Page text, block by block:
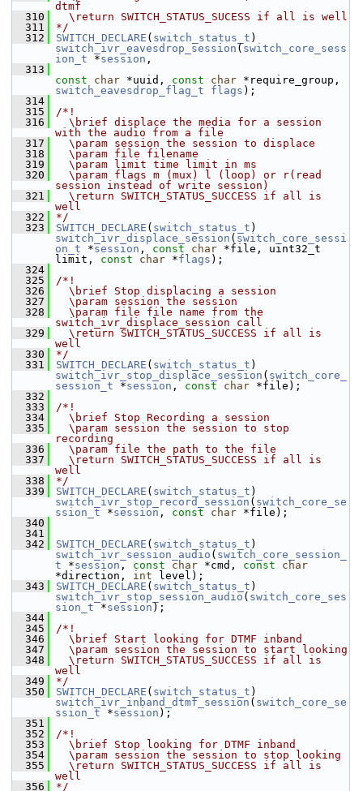
dtmf
  310
  \return SWITCH_STATUS_SUCESS if all is well
  311
*/
  312
SWITCH_DECLARE ( switch_status_t
switch_ivr_eavesdrop_session ( switch_core_sess
ion_t *session ,
  313
const
char *uuid, const char
switch_eavesdrop_flag_t
flags );
  314
  315
/*!
  316
  \brief displace the media for a session
with the audio from a file
  317
  \param session the session to displace
  318
  \param file filename
  319
  \param limit time limit in ms
  320
  \param flags m (mux) l (loop) or r(read
session instead of write session)
  321
  \return SWITCH_STATUS_SUCCESS if all is
well
  322
*/
  323
SWITCH_DECLARE ( switch_status_t
switch_ivr_displace_session ( switch_core_sessi
on_t *session , const char *file, uint32_t
limit, const char *flags );
  324
  325
/*!
  326
  \brief Stop displacing a session
  327
  \param session the session
  328
  \param file file name from the
switch_ivr_displace_session call
  329
  \return SWITCH_STATUS_SUCCESS if all is
well
  330
*/
  331
SWITCH_DECLARE ( switch_status_t
switch_ivr_stop_displace_session ( switch_core_
session_t *session , const char *file);
  332
  333
/*!
  334
  \brief Stop Recording a session
  335
  \param session the session to stop
recording
  336
  \param file the path to the file
  337
  \return SWITCH_STATUS_SUCCESS if all is
well
  338
*/
  339
SWITCH_DECLARE ( switch_status_t
switch_ivr_stop_record_session ( switch_core_se
ssion_t *session , const char *file);
  340
  341
  342
SWITCH_DECLARE ( switch_status_t
switch_ivr_session_audio ( switch_core_session_
t *session , const char *cmd, const
char
*direction, int level);
  343
SWITCH_DECLARE ( switch_status_t
switch_ivr_stop_session_audio ( switch_core_ses
sion_t *session );
  344
  345
/*!
  346
  \brief Start looking for DTMF inband
  347
  \param session the session to start looking
  348
  \return SWITCH_STATUS_SUCCESS if all is
well
  349
*/
  350
SWITCH_DECLARE ( switch_status_t
switch_ivr_inband_dtmf_session ( switch_core_se
ssion_t *session );
  351
  352
/*!
  353
  \brief Stop looking for DTMF inband
  354
  \param session the session to stop looking
  355
  \return SWITCH_STATUS_SUCCESS if all is
well
  356
*/